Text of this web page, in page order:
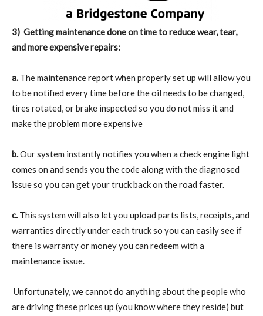
3) Getting maintenance done on time to reduce wear, tear,
and more expensive repairs:
a. The maintenance report when properly set up will allow you
to be notified every time before the oil needs to be changed,
tires rotated, or brake inspected so you do not miss it and
make the problem more expensive
b.Our system instantly notifies you when a check engine light
comes on and sends you the code along with the diagnosed
issue so you can get your truck back on the road faster.
c. This system will also let you upload parts lists, receipts, and
warranties directly under each truck so you can easily see if
there is warranty or money you can redeem with a
maintenance issue.
Unfortunately, we cannot do anything about the people who
are driving these prices up (you know where they reside) but